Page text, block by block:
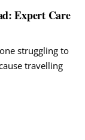
Expert Care
struggling to
travelling